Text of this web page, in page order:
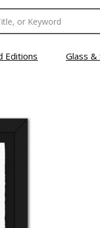
Editions Glass &